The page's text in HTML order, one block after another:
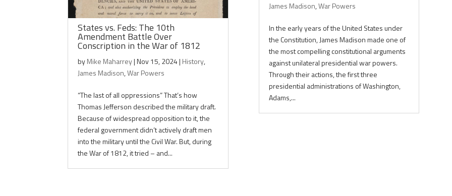
States vs. Feds: The 10th
Amendment Battle Over
Conscription in the War of 1812
byMike Maharrey|Nov 15, 2024| History,
James Madison,War Powers
“The last of all oppressions” That’s how
Thomas Jefferson described the military draft.
Because of widespread opposition to it, the
federal government didn’t actively draft men
into the military until the Civil War. But, during
the War of 1812, it tried – and...
James Madison,War Powers
In the early years of the United States under
the Constitution, James Madison made one of
the most compelling constitutional arguments
against unilateral presidential war powers.
Through their actions, the first three
presidential administrations of Washington,
Adams,...